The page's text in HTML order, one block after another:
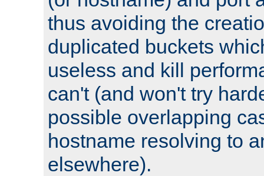
thus avoiding the
duplicated buckets
useless and kill
can't (and won't try
possible overlapping
hostname resolving to
elsewhere).